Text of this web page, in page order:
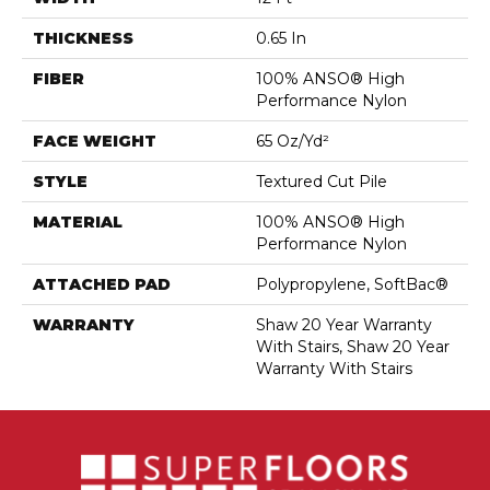
THICKNESS 0.65 In
FIBER
100% ANSO® High
Performance Nylon
FACE WEIGHT 65 Oz/yd²
STYLE Textured Cut Pile
MATERIAL
100% ANSO® High
Performance Nylon
ATTACHED PAD Polypropylene, SoftBac®
WARRANTY
Shaw 20 Year Warranty
With Stairs, Shaw 20 Year
Warranty With Stairs